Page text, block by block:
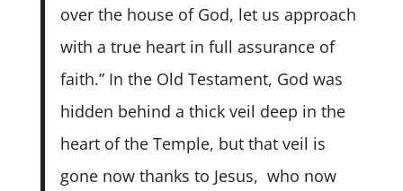
over the house of God, let us approach
with a true heart in full assurance of
faith.” In the Old Testament, God was
hidden behind a thick veil deep in the
heart of the Temple, but that veil is
gone now thanks to Jesus, who now